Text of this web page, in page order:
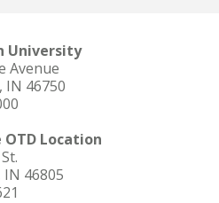
University
Avenue
46750
OTD Location
46805